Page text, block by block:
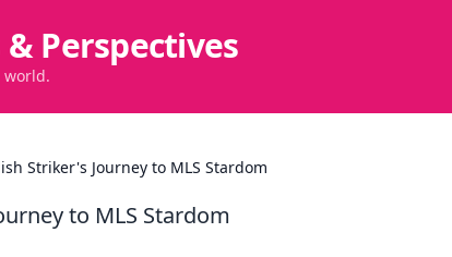
Perspectives
world.
Striker's Journey to MLS Stardom
to MLS Stardom